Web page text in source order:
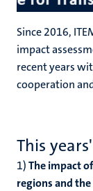
Since 2016,
impact
recent years
cooperation
This
1)The impact
regions and